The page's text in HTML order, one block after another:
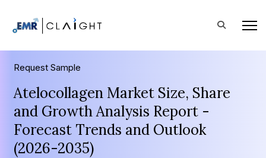
Request Sample
Atelocollagen Market Size, Share
and Growth Analysis Report -
Forecast Trends and Outlook
(2026-2035)